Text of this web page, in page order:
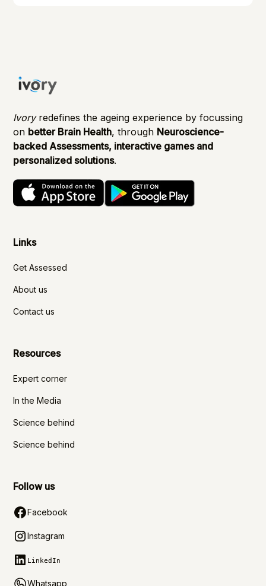
Ivoryredefines the ageing experience by focussing
on better Brain Health, through Neuroscience-
backed Assessments, interactive games and
personalized solutions.
Links
Get Assessed
About us
Contact us
Resources
Expert corner
In the Media
Science behind
Science behind
Follow us
Facebook
Instagram
LinkedIn
Whatsapp